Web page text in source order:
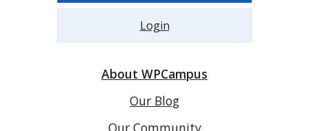
Login
About WPCampus
Our Blog
Our Community